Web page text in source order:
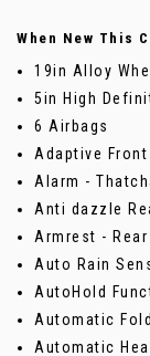
When New This
19in Alloy
5in High
6 Airbags
Adaptive
Alarm -
Anti dazzle
Armrest - Rear
Auto Rain
AutoHold
Automatic
Automatic